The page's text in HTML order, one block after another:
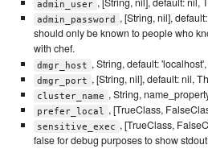
admin_user
admin_password
, [String, nil],
should only be known to people who
with chef.
dmgr_host , String, default:
dmgr_port , [String, nil], default: nil,
cluster_name , String,
prefer_local , [TrueClass,
sensitive_exec , [TrueClass,
false for debug purposes to show